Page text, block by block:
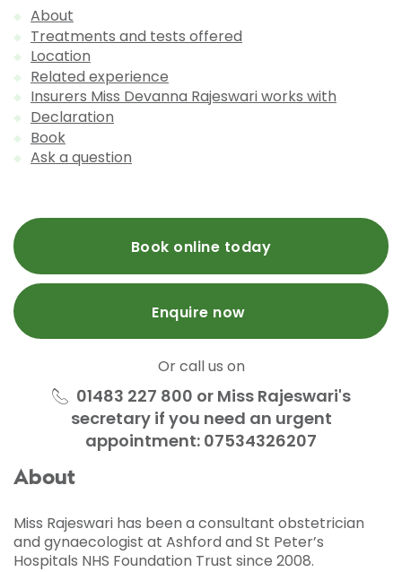
About
Treatments and tests offered
Location
Related experience
Insurers Miss Devanna Rajeswari works with
Declaration
Book
Ask a question
Book online today
Enquire now
Or call us on
01483 227 800 or Miss Rajeswari's
secretary if you need an urgent
appointment: 07534326207
About
Miss Rajeswari has been a consultant obstetrician
and gynaecologist at Ashford and St Peter’s
Hospitals NHS Foundation Trust since 2008.